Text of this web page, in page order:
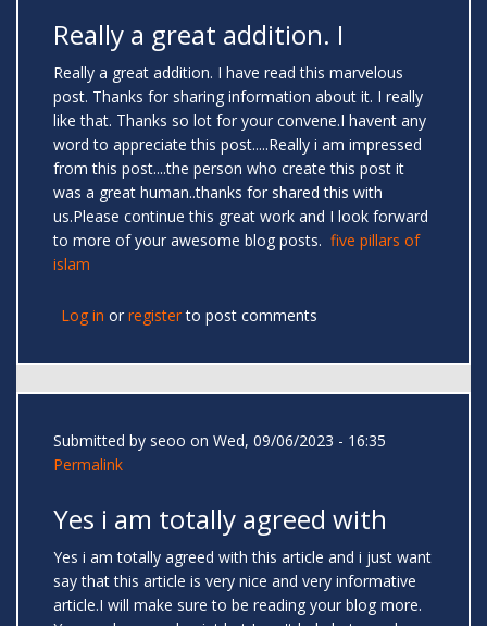
Really a great addition. I
Really a great addition. I have read this marvelous
post. Thanks for sharing information about it. I really
like that. Thanks so lot for your convene.I havent any
word to appreciate this post.....Really i am impressed
from this post....the person who create this post it
was a great human..thanks for shared this with
us.Please continue this great work and I look forward
to more of your awesome blog posts. five pillars of
islam
Log in or registerto post comments
Submitted by seoo on Wed, 09/06/2023 - 16:35
Permalink
Yes i am totally agreed with
Yes i am totally agreed with this article and i just want
say that this article is very nice and very informative
article.I will make sure to be reading your blog more.